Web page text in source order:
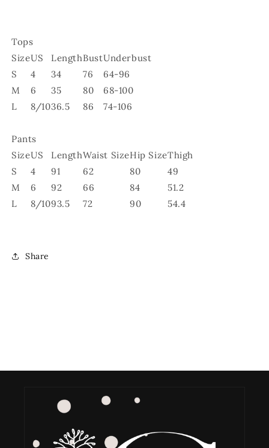
Tops
SizeUS LengthBustUnderbust
S
4 34 76
64-96
M
6 35 80
68-100
L
8/1036.5 86 74-106
Pants
SizeUS LengthWaist SizeHip SizeThigh
S
4 91 62 80
49
M
6 92 66 84
51.2
L
8/1093.5 72 90 54.4
Share